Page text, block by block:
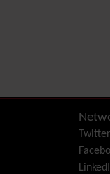
Twitter